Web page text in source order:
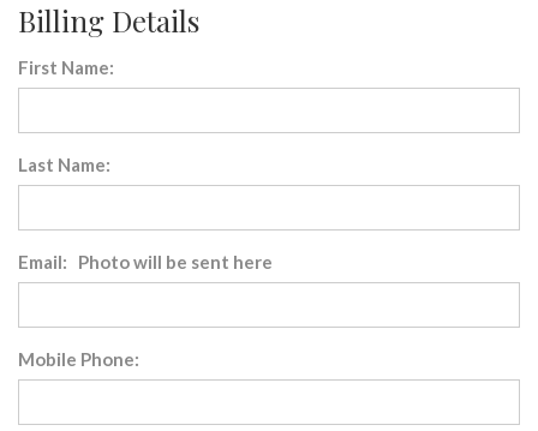
Billing Details
First Name:
Last Name:
Email: Photo will be sent here
Mobile Phone: